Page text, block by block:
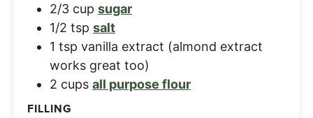
2/3 cup sugar
1/2 tsp salt
1 tsp vanilla extract (almond extract
works great too)
2 cups all purpose flour
FILLING